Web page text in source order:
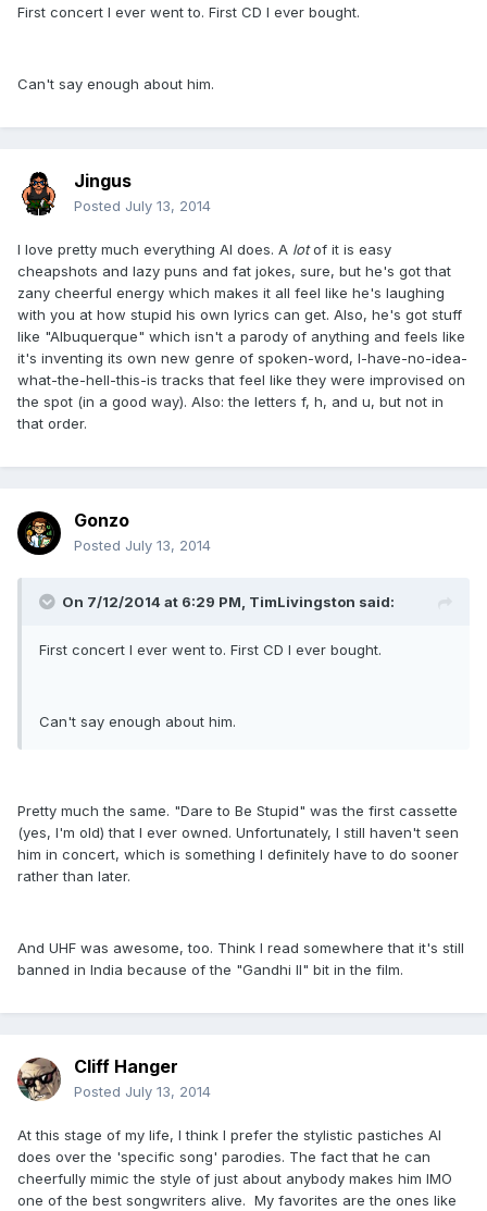
First concert I ever went to. First CD I ever bought.
Can't say enough about him.
Jingus
Posted July 13, 2014
I love pretty much everything Al does. A lotof it is easy
cheapshots and lazy puns and fat jokes, sure, but he's got that
zany cheerful energy which makes it all feel like he's laughing
with you at how stupid his own lyrics can get. Also, he's got stuff
like "Albuquerque" which isn't a parody of anything and feels like
it's inventing its own new genre of spoken-word, I-have-no-idea-
what-the-hell-this-is tracks that feel like they were improvised on
the spot (in a good way). Also: the letters f, h, and u, but not in
that order.
Gonzo
Posted July 13, 2014
On 7/12/2014 at 6:29 PM, TimLivingston said:
First concert I ever went to. First CD I ever bought.
Can't say enough about him.
Pretty much the same. "Dare to Be Stupid" was the first cassette
(yes, I'm old) that I ever owned. Unfortunately, I still haven't seen
him in concert, which is something I definitely have to do sooner
rather than later.
And UHF was awesome, too. Think I read somewhere that it's still
banned in India because of the "Gandhi II" bit in the film.
Cliff Hanger
Posted July 13, 2014
At this stage of my life, I think I prefer the stylistic pastiches Al
does over the 'specific song' parodies. The fact that he can
cheerfully mimic the style of just about anybody makes him IMO
one of the best songwriters alive. My favorites are the ones like